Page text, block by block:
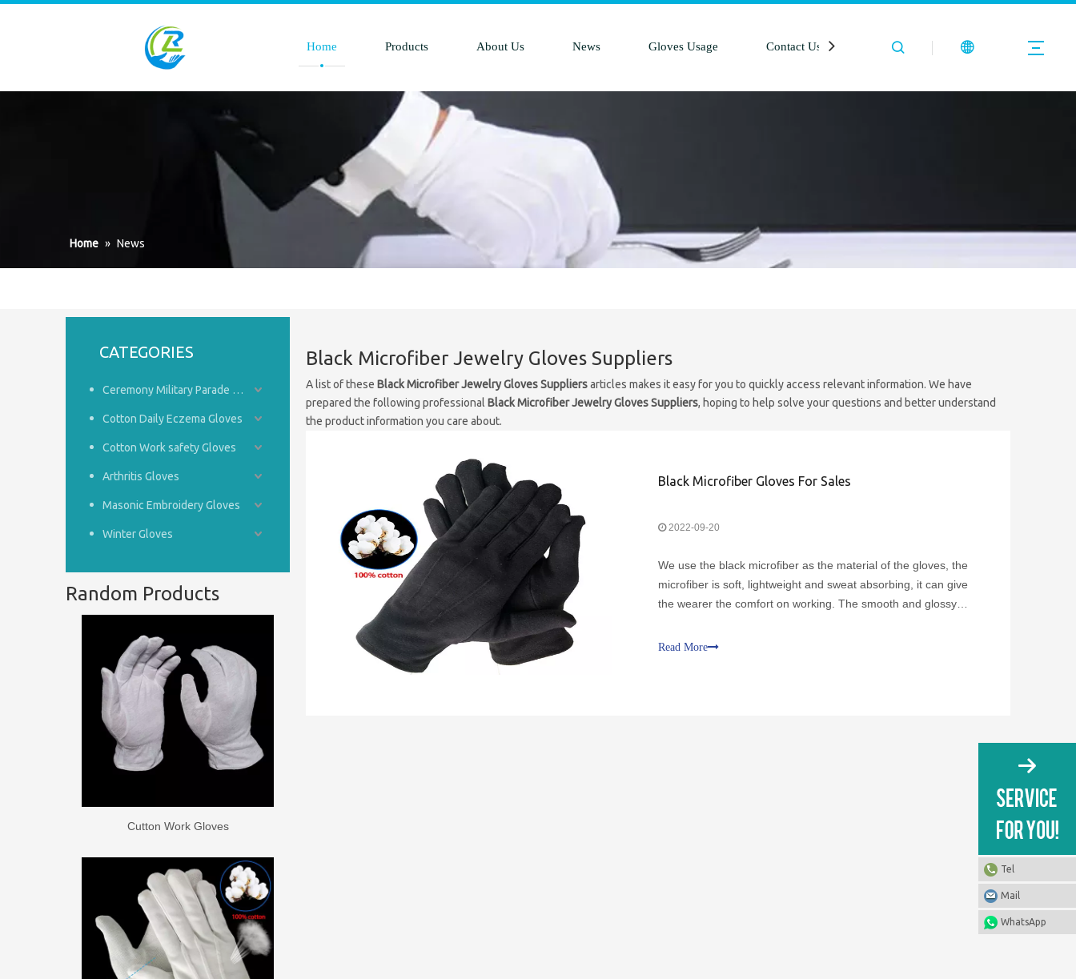
Home Products About Us News Gloves Usage Contact Us
Home » News
CATEGORIES
Ceremony Military Parade Gloves
Cotton Daily Eczema Gloves
Cotton Work safety Gloves
Arthritis Gloves
Masonic Embroidery Gloves
Winter Gloves
Random Products
Cutton Work Gloves
Black Microfiber Jewelry Gloves Suppliers
A list of these Black Microfiber Jewelry Gloves Suppliersarticles makes it easy for you to quickly access relevant information. We have
prepared the following professional Black Microfiber Jewelry Gloves Suppliers, hoping to help solve your questions and better understand
the product information you care about.
Black Microfiber Gloves For Sales
2022-09-20
We use the black microfiber as the material of the gloves, the
microfiber is soft, lightweight and sweat absorbing, it can give
the wearer the comfort on working. The smooth and glossy
jewelry and the silver products.
Read More
Tel
Mail
WhatsApp